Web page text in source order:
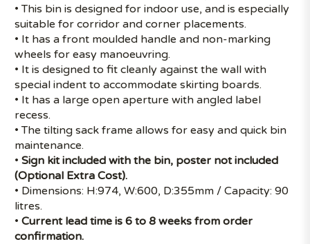
• This bin is designed for indoor use, and is especially
suitable for corridor and corner placements.
• It has a front moulded handle and non-marking
wheels for easy manoeuvring.
• It is designed to fit cleanly against the wall with
special indent to accommodate skirting boards.
• It has a large open aperture with angled label
recess.
• The tilting sack frame allows for easy and quick bin
maintenance.
•Sign kit included with the bin, poster not included
(Optional Extra Cost).
• Dimensions: H:974, W:600, D:355mm / Capacity: 90
litres.
•Current lead time is 6 to 8 weeks from order
confirmation.